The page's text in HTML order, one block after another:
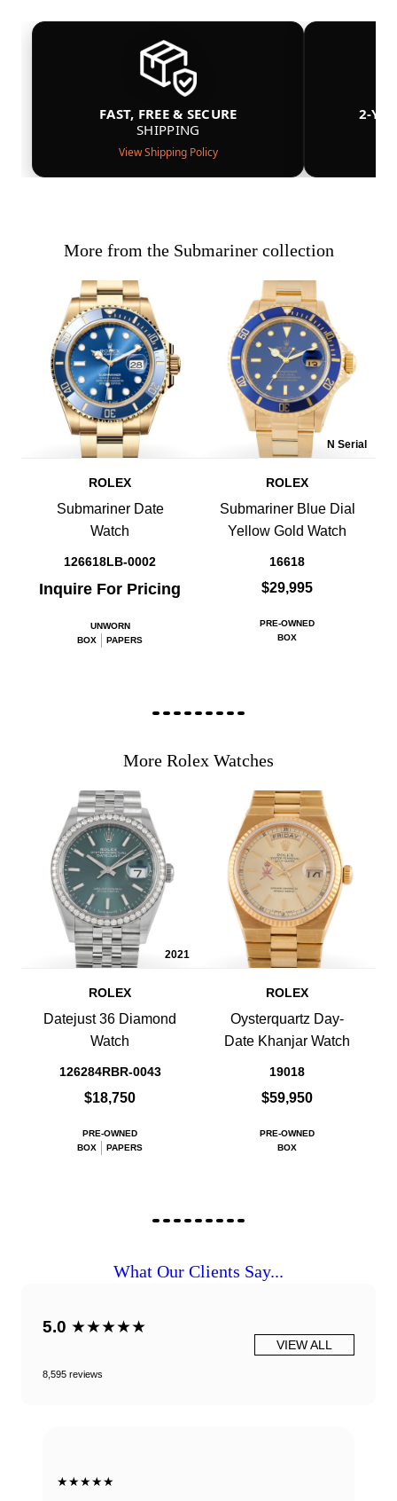
FAST, FREE & SECURE
SHIPPING
View Shipping Policy
2-
More from the Submariner collection
ROLEX
Submariner Date
Watch
126618LB-0002
Inquire For Pricing
UNWORN
BOX
PAPERS
N Serial
ROLEX
Submariner Blue Dial
Yellow Gold Watch
16618
$29,995
PRE-OWNED
BOX
More Rolex Watches
2021
ROLEX
Datejust 36 Diamond
Watch
126284RBR-0043
$18,750
PRE-OWNED
BOX
PAPERS
ROLEX
Oysterquartz Day-
Date Khanjar Watch
19018
$59,950
PRE-OWNED
BOX
What Our Clients Say...
5.0 ★★★★★
8,595 reviews
VIEW ALL
★★★★★